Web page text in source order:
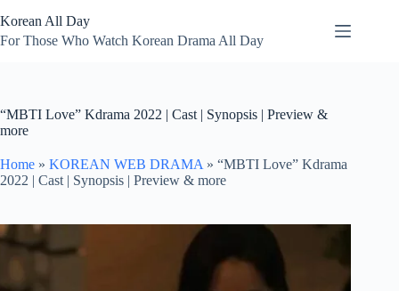
to
content
Korean All Day
For Those Who Watch Korean Drama All Day
“MBTI Love” Kdrama 2022 | Cast | Synopsis | Preview &
more
Home » KOREAN WEB DRAMA » “MBTI Love” Kdrama
2022 | Cast | Synopsis | Preview & more